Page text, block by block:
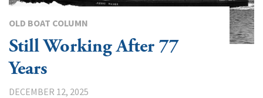
OLD BOAT COLUMN
Still Working After 77
Years
DECEMBER 12, 2025